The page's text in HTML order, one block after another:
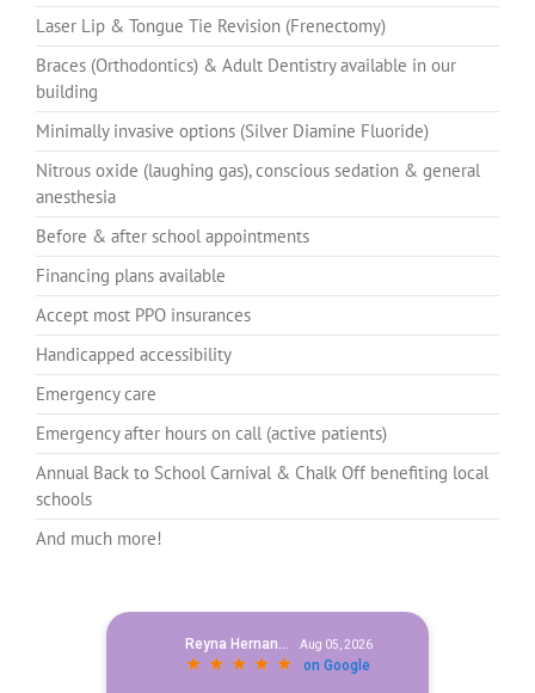
Laser Lip & Tongue Tie Revision (Frenectomy)
Braces (Orthodontics) & Adult Dentistry available in our
building
Minimally invasive options (Silver Diamine Fluoride)
Nitrous oxide (laughing gas), conscious sedation & general
anesthesia
Before & after school appointments
Financing plans available
Accept most PPO insurances
Handicapped accessibility
Emergency care
Emergency after hours on call (active patients)
Annual Back to School Carnival & Chalk Off benefiting local
schools
And much more!